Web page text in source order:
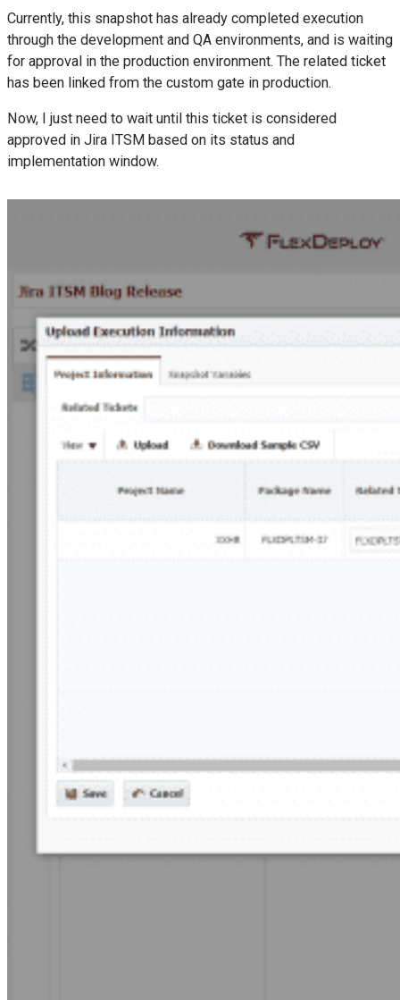
Currently, this snapshot has already completed execution
through the development and QA environments, and is waiting
for approval in the production environment. The related ticket
has been linked from the custom gate in production.
Now, I just need to wait until this ticket is considered
approved in Jira ITSM based on its status and
implementation window.